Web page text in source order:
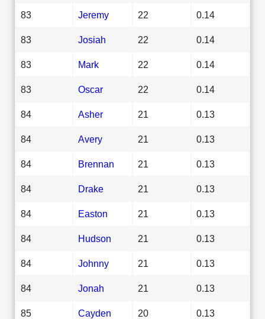
83 Jeremy 22 0.14
83 Josiah 22 0.14
83 Mark 22 0.14
83 Oscar 22 0.14
84 Asher 21 0.13
84 Avery 21 0.13
84 Brennan 21 0.13
84 Drake 21 0.13
84 Easton 21 0.13
84 Hudson 21 0.13
84 Johnny 21 0.13
84 Jonah 21 0.13
85 Cayden 20 0.13